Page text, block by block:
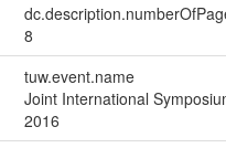
8
tuw.event.name
Joint International
2016